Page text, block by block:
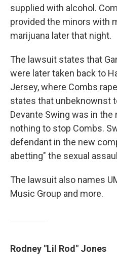
supplied with alcohol.
provided the minors with
marijuana later that night.
The lawsuit states that
were later taken back to
Jersey, where Combs
states that unbeknownst
Devante Swing was in the
nothing to stop Combs.
defendant in the new
abetting" the sexual
The lawsuit also names
Music Group and more.
Rodney "Lil Rod" Jones